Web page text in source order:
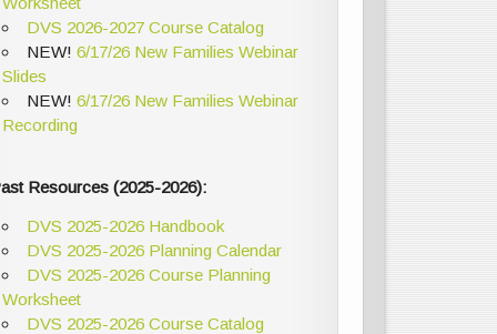
DVS 2026-2027 Course Catalog
NEW! 6/17/26 New Families Webinar
Slides
NEW! 6/17/26 New Families Webinar
Recording
Resources (2025-2026):
DVS 2025-2026 Handbook
DVS 2025-2026 Planning Calendar
DVS 2025-2026 Course Planning
Worksheet
DVS 2025-2026 Course Catalog